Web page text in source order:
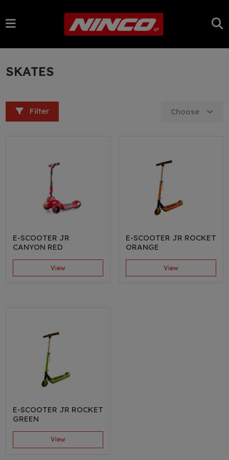
SKATES
Filter Choose
E-SCOOTER JR
CANYON RED
View
E-SCOOTER JR ROCKET
ORANGE
View
E-SCOOTER JR ROCKET
GREEN
View